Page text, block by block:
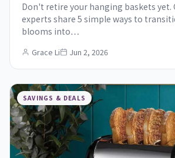
Don't retire your hanging baskets yet.
experts share 5 simple ways to
blooms into…
Grace Li Jun 2, 2026
SAVINGS & DEALS